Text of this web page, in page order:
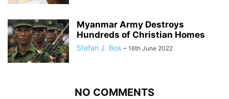
Myanmar Army Destroys
Hundreds of Christian Homes
Stefan J. Bos - 16th June 2022
NO COMMENTS